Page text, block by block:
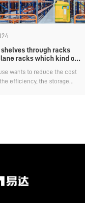
through racks
racks which kind of
wants to reduce the cost
efficiency, the storage